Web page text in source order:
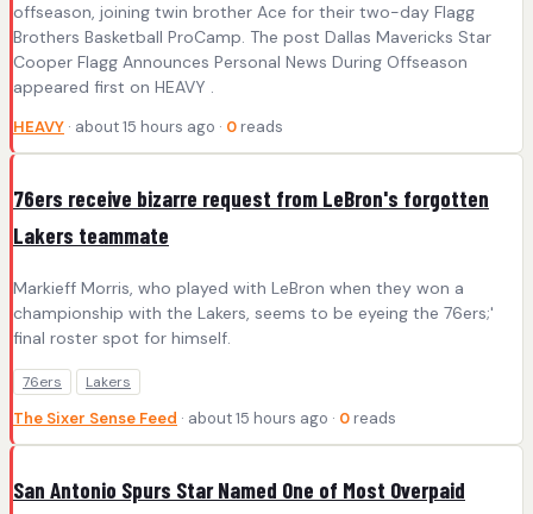
offseason, joining twin brother Ace for their two-day Flagg
Brothers Basketball ProCamp. The post Dallas Mavericks Star
Cooper Flagg Announces Personal News During Offseason
appeared first on HEAVY .
HEAVY · about 15 hours ago · 0 reads
76ers receive bizarre request from LeBron's forgotten
Lakers teammate
Markieff Morris, who played with LeBron when they won a
championship with the Lakers, seems to be eyeing the 76ers;'
final roster spot for himself.
76ers Lakers
The Sixer Sense Feed · about 15 hours ago · 0 reads
San Antonio Spurs Star Named One of Most Overpaid